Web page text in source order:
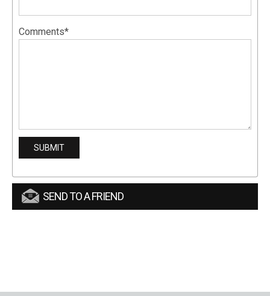
Comments*
SEND TO A FRIEND